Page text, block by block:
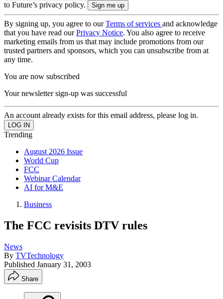
to Future’s privacy policy.
By signing up, you agree to ourTerms of services and acknowledge
that you have read ourPrivacy Notice. You also agree to receive
marketing emails from us that may include promotions from our
trusted partners and sponsors, which you can unsubscribe from at
any time.
You are now subscribed
Your newsletter sign-up was successful
An account already exists for this email address, please log in.
Trending
August 2026 Issue
World Cup
FCC
Webinar Calendar
AI for M&E
Business
The FCC revisits DTV rules
News
By TVTechnology
Published January 31, 2003
Share